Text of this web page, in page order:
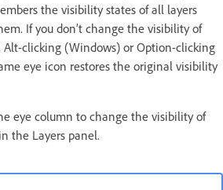
the visibility states of all layers
If you don’t change the visibility of
Alt-clicking (Windows) or Option-clicking
eye icon restores the original visibility
eye column to change the visibility of
the Layers panel.